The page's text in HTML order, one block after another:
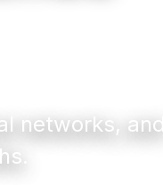
networks, and